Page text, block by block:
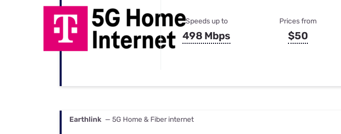
Speeds up to
498 Mbps
Prices from
$50
Earthlink — 5G Home & Fiber internet